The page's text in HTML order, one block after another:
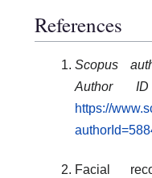
References
Scopus
Author ID
https://
Facial